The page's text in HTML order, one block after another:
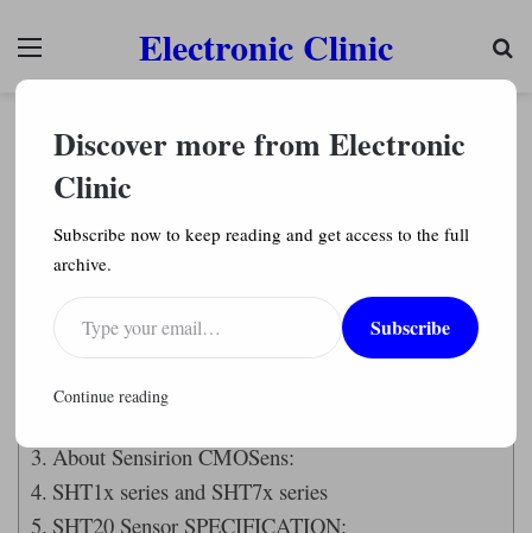
Electronic Clinic
SHT20 Temperature & Humidity Sensor
Arduino, measure atmospheric temperature
Table of Contents
SHT20 Sensor:
About Sensirion CMOSens:
SHT1x series and SHT7x series
SHT20 Sensor SPECIFICATION:
Discover more from Electronic
Clinic
Subscribe now to keep reading and get access to the full
archive.
Type your email…
Subscribe
Continue reading